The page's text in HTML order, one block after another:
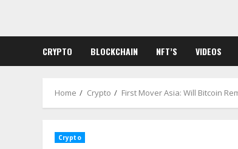
content
CRYPTO BLOCKCHAIN NFT’S VIDEOS
Home Crypto First Mover Asia: Will Bitcoin
Crypto